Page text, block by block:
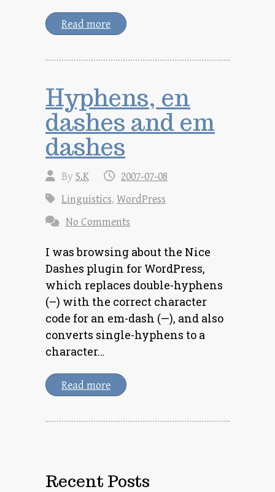
Read more
Hyphens, en
dashes and em
dashes
ByS.K
2007-07-08
Linguistics, WordPress
No Comments
I was browsing about the Nice
Dashes plugin for WordPress,
which replaces double-hyphens
(–) with the correct character
code for an em-dash (—), and also
converts single-hyphens to a
character…
Read more
Recent Posts